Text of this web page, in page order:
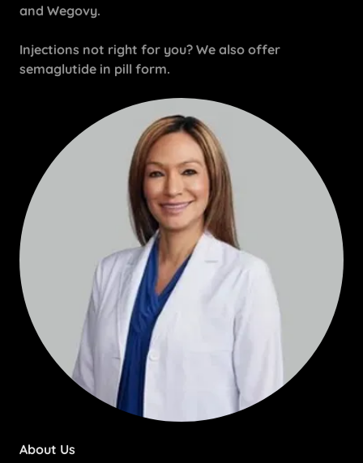
and Wegovy.
Injections not right for you? We also offer
semaglutide in pill form.
About Us